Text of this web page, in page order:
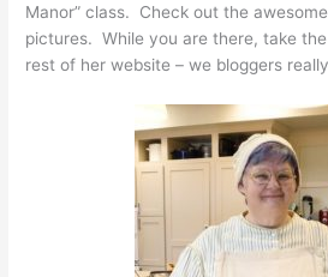
Manor” class. Check out the
pictures. While you are there, take
rest of her website – we bloggers